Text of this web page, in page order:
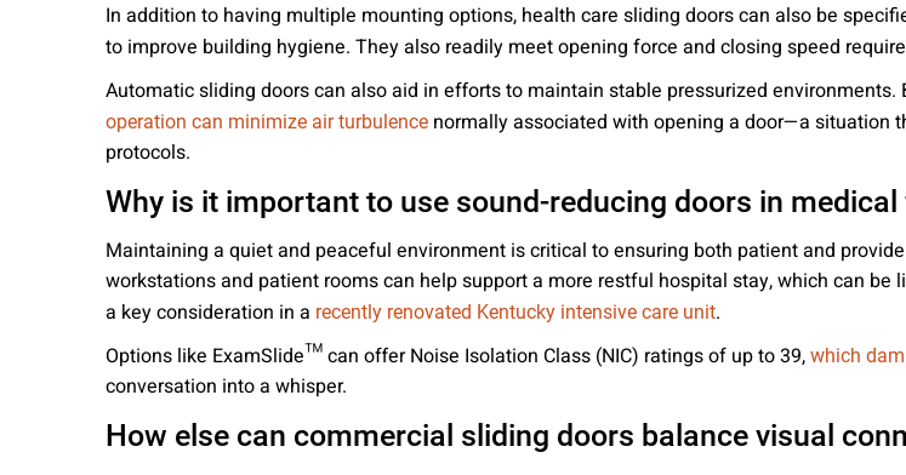
In addition to having multiple mounting options, health care sliding doors can also be
to improve building hygiene. They also readily meet opening force and closing speed
Automatic sliding doors can also aid in efforts to maintain stable pressurized
operation can minimize air turbulence normally associated with opening a door—a situation
protocols.
Why is it important to use sound-reducing doors in
Maintaining a quiet and peaceful environment is critical to ensuring both patient and
workstations and patient rooms can help support a more restful hospital stay, which can
a key consideration in a recently renovated Kentucky intensive care unit.
Options like ExamSlide™ can offer Noise Isolation Class (NIC) ratings of up to 39, which
conversation into a whisper.
How else can commercial sliding doors balance visual